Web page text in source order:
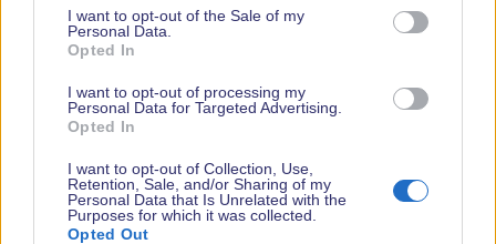
I want to opt-out of the Sale of my
Personal Data.
Opted In
I want to opt-out of processing my
Personal Data for Targeted Advertising.
Opted In
I want to opt-out of Collection, Use,
Retention, Sale, and/or Sharing of my
Personal Data that Is Unrelated with the
Purposes for which it was collected.
Opted Out
here .
*Timings TBC
LATEST NEWS